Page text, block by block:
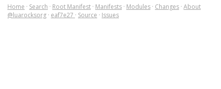
Home · Search · Root Manifest · Manifests · Modules · Changes · About
@luarocksorg · eaf7e27 · Source · Issues